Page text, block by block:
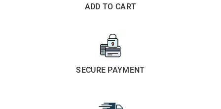
ADD TO CART
SECURE PAYMENT